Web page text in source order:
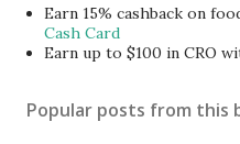
Earn 15% cashback on
Cash Card
Earn up to $100 in CRO
Popular posts from this